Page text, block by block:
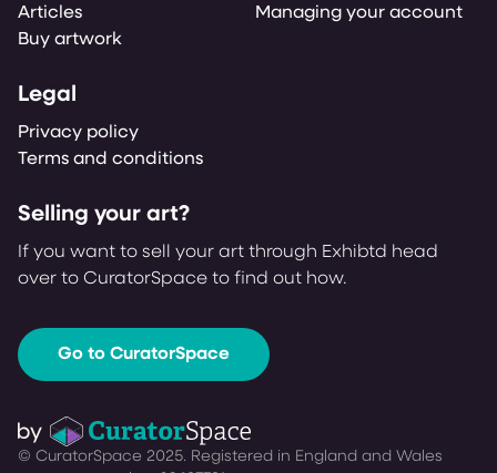
Articles
Buy artwork
Managing your account
Legal
Privacy policy
Terms and conditions
Selling your art?
If you want to sell your art through Exhibtd head
over to CuratorSpace to find out how.
Go to CuratorSpace
© CuratorSpace 2025. Registered in England and Wales